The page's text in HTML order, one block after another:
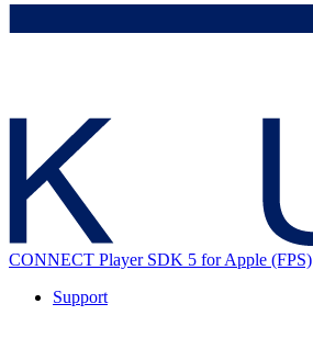
CONNECT Player SDK 5 for Apple (FPS)
Support